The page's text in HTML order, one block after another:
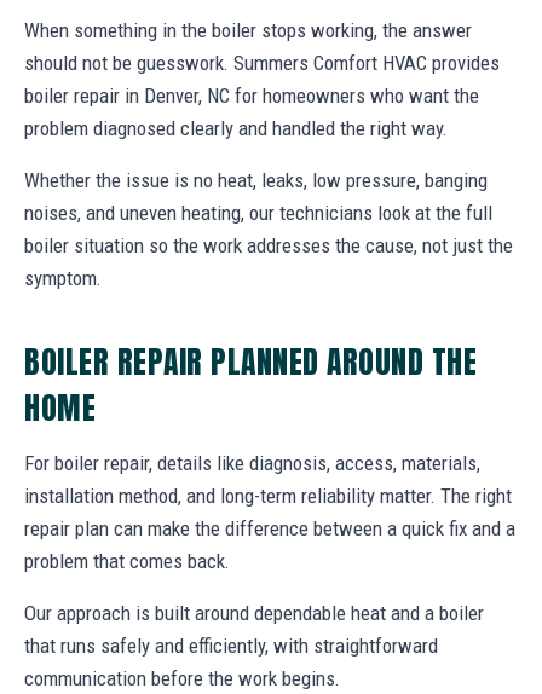
When something in the boiler stops working, the answer
should not be guesswork. Summers Comfort HVAC provides
boiler repair in Denver, NC for homeowners who want the
problem diagnosed clearly and handled the right way.
Whether the issue is no heat, leaks, low pressure, banging
noises, and uneven heating, our technicians look at the full
boiler situation so the work addresses the cause, not just the
symptom.
BOILER REPAIR PLANNED AROUND THE
HOME
For boiler repair, details like diagnosis, access, materials,
installation method, and long-term reliability matter. The right
repair plan can make the difference between a quick fix and a
problem that comes back.
Our approach is built around dependable heat and a boiler
that runs safely and efficiently, with straightforward
communication before the work begins.